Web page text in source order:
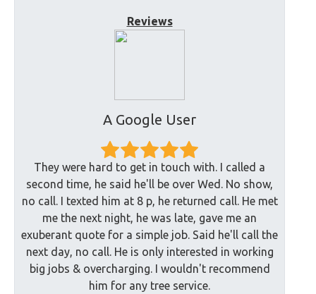
Reviews
A Google User
They were hard to get in touch with. I called a
second time, he said he'll be over Wed. No show,
no call. I texted him at 8 p, he returned call. He met
me the next night, he was late, gave me an
exuberant quote for a simple job. Said he'll call the
next day, no call. He is only interested in working
big jobs & overcharging. I wouldn't recommend
him for any tree service.